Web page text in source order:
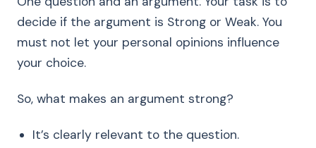
decide if the argument is Strong or Weak. You
must not let your personal opinions influence
your choice.
So, what makes an argument strong?
It’s clearly relevant to the question.